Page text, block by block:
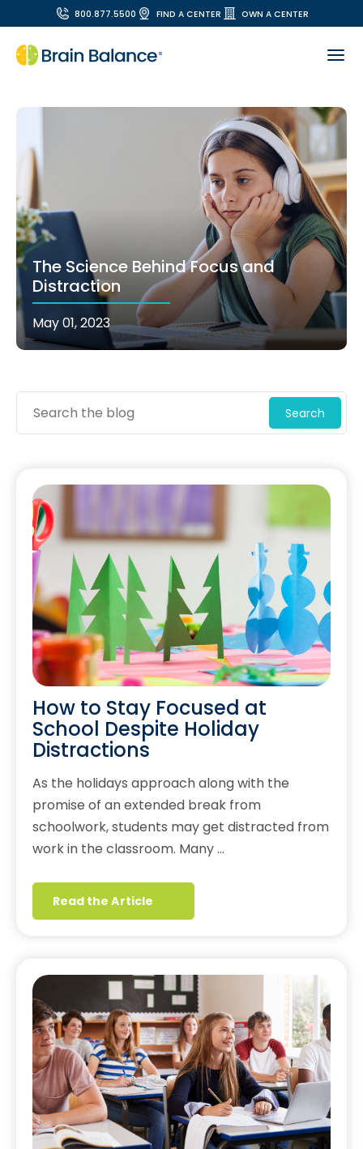
800.877.5500 FIND A CENTER OWN A CENTER
The Science Behind Focus and
Distraction
May 01, 2023
Search
How to Stay Focused at
School Despite Holiday
Distractions
As the holidays approach along with the
promise of an extended break from
schoolwork, students may get distracted from
work in the classroom. Many …
Read the Article